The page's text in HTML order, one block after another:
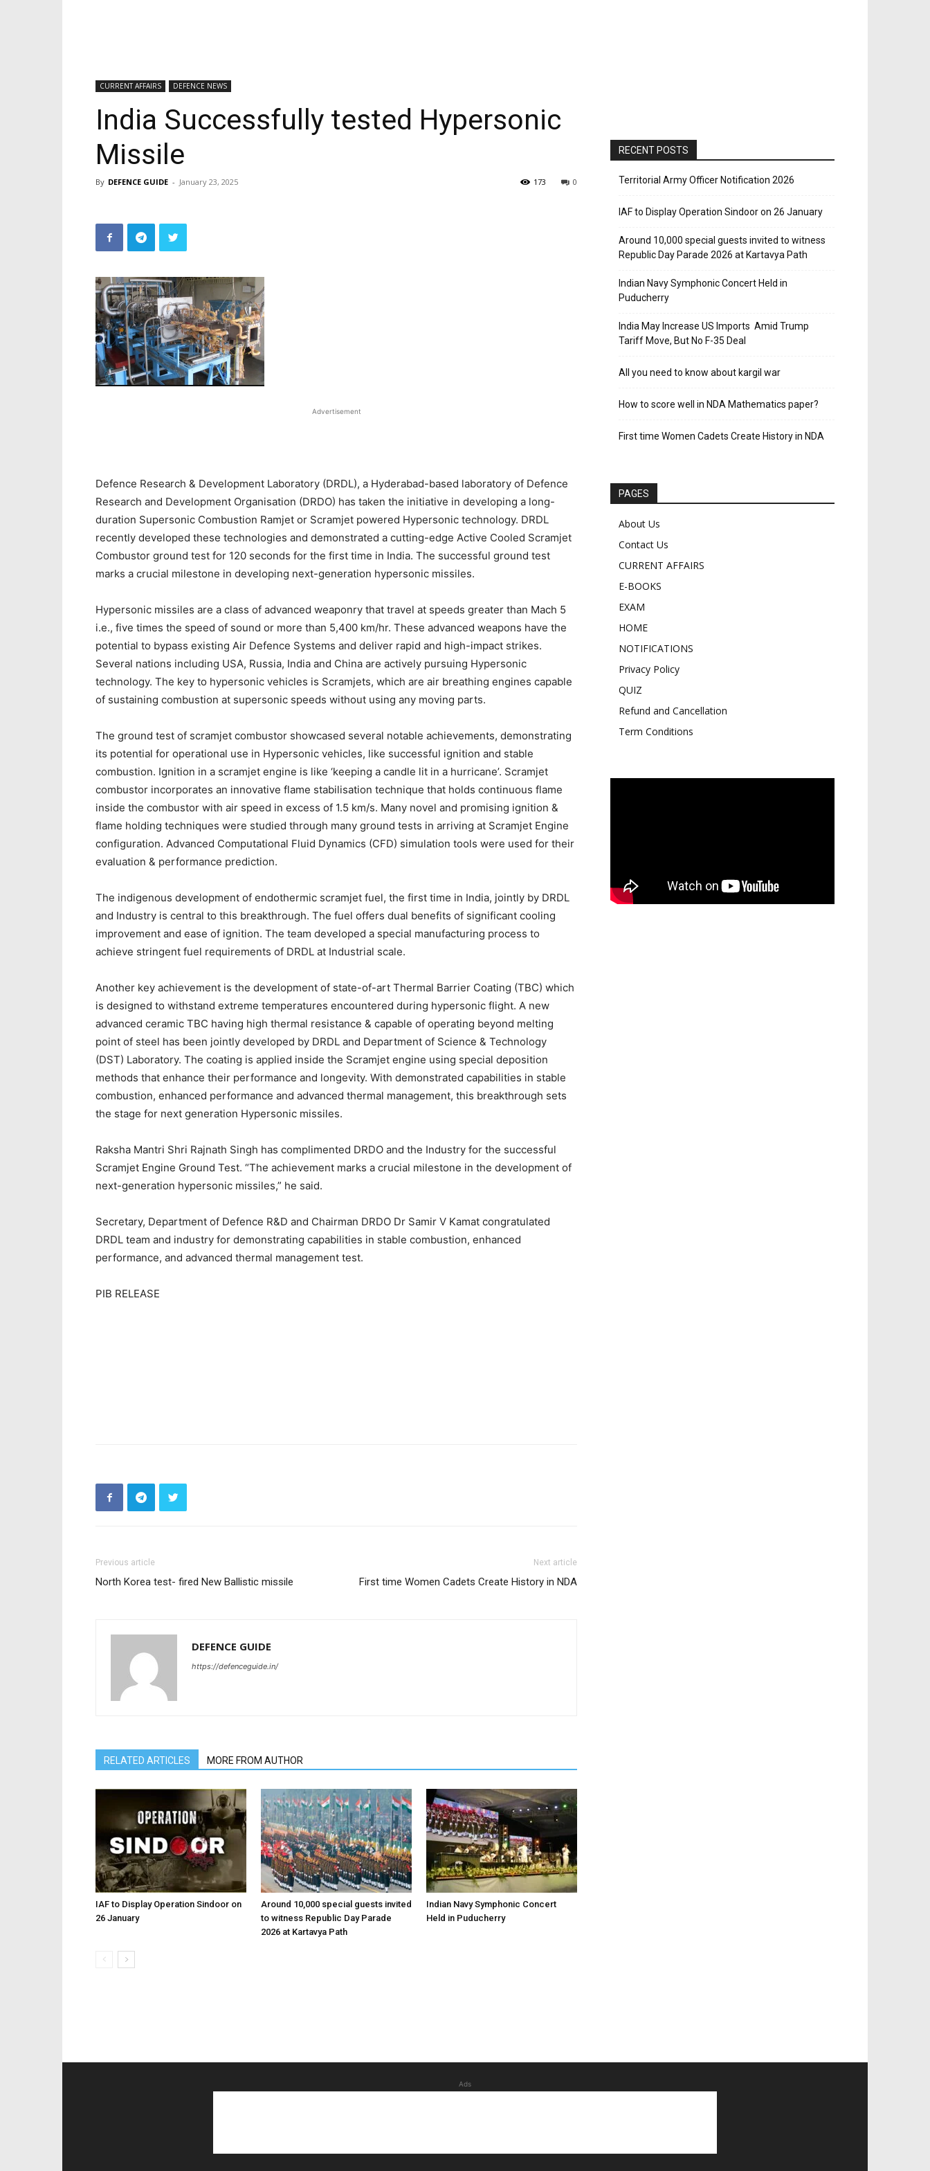
CURRENT AFFAIRS DEFENCE NEWS
India Successfully tested Hypersonic
Missile
By DEFENCE GUIDE - January 23, 2025 0
173
Advertisement
Defence Research & Development Laboratory (DRDL), a Hyderabad-based laboratory of Defence
Research and Development Organisation (DRDO) has taken the initiative in developing a long-
duration Supersonic Combustion Ramjet or Scramjet powered Hypersonic technology. DRDL
recently developed these technologies and demonstrated a cutting-edge Active Cooled Scramjet
Combustor ground test for 120 seconds for the first time in India. The successful ground test
marks a crucial milestone in developing next-generation hypersonic missiles.
Hypersonic missiles are a class of advanced weaponry that travel at speeds greater than Mach 5
i.e., five times the speed of sound or more than 5,400 km/hr. These advanced weapons have the
potential to bypass existing Air Defence Systems and deliver rapid and high-impact strikes.
Several nations including USA, Russia, India and China are actively pursuing Hypersonic
technology. The key to hypersonic vehicles is Scramjets, which are air breathing engines capable
of sustaining combustion at supersonic speeds without using any moving parts.
The ground test of scramjet combustor showcased several notable achievements, demonstrating
its potential for operational use in Hypersonic vehicles, like successful ignition and stable
combustion. Ignition in a scramjet engine is like ‘keeping a candle lit in a hurricane’. Scramjet
combustor incorporates an innovative flame stabilisation technique that holds continuous flame
inside the combustor with air speed in excess of 1.5 km/s. Many novel and promising ignition &
flame holding techniques were studied through many ground tests in arriving at Scramjet Engine
configuration. Advanced Computational Fluid Dynamics (CFD) simulation tools were used for their
evaluation & performance prediction.
The indigenous development of endothermic scramjet fuel, the first time in India, jointly by DRDL
and Industry is central to this breakthrough. The fuel offers dual benefits of significant cooling
improvement and ease of ignition. The team developed a special manufacturing process to
achieve stringent fuel requirements of DRDL at Industrial scale.
Another key achievement is the development of state-of-art Thermal Barrier Coating (TBC) which
is designed to withstand extreme temperatures encountered during hypersonic flight. A new
advanced ceramic TBC having high thermal resistance & capable of operating beyond melting
point of steel has been jointly developed by DRDL and Department of Science & Technology
(DST) Laboratory. The coating is applied inside the Scramjet engine using special deposition
methods that enhance their performance and longevity. With demonstrated capabilities in stable
combustion, enhanced performance and advanced thermal management, this breakthrough sets
the stage for next generation Hypersonic missiles.
Raksha Mantri Shri Rajnath Singh has complimented DRDO and the Industry for the successful
Scramjet Engine Ground Test. “The achievement marks a crucial milestone in the development of
next-generation hypersonic missiles,” he said.
Secretary, Department of Defence R&D and Chairman DRDO Dr Samir V Kamat congratulated
DRDL team and industry for demonstrating capabilities in stable combustion, enhanced
performance, and advanced thermal management test.
PIB RELEASE
Previous article
North Korea test- fired New Ballistic missile
Next article
First time Women Cadets Create History in NDA
DEFENCE GUIDE
https://defenceguide.in/
RELATED ARTICLES MORE FROM AUTHOR
IAF to Display Operation Sindoor on
26 January
Around 10,000 special guests invited
to witness Republic Day Parade
2026 at Kartavya Path
Indian Navy Symphonic Concert
Held in Puducherry
RECENT POSTS
Territorial Army Officer Notification 2026
IAF to Display Operation Sindoor on 26 January
Around 10,000 special guests invited to witness
Republic Day Parade 2026 at Kartavya Path
Indian Navy Symphonic Concert Held in
Puducherry
India May Increase US Imports Amid Trump
Tariff Move, But No F-35 Deal
All you need to know about kargil war
How to score well in NDA Mathematics paper?
First time Women Cadets Create History in NDA
PAGES
About Us
Contact Us
CURRENT AFFAIRS
E-BOOKS
EXAM
HOME
NOTIFICATIONS
Privacy Policy
QUIZ
Refund and Cancellation
Term Conditions
Ads